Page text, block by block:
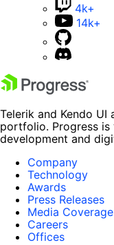
4k+
14k+
Telerik and Kendo
portfolio. Progress
development and
Company
Technology
Awards
Press Releases
Media Coverage
Careers
Offices